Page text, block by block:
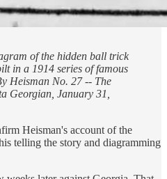
of the hidden ball trick
in a 1914 series of famous
Heisman No. 27 -- The
Georgian, January 31,
Heisman's account of the
telling the story and diagramming